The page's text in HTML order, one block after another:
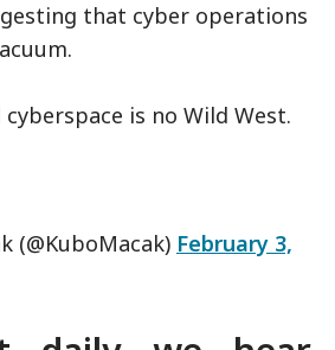
that cyber operations
is no Wild West.
(@KuboMacak) February 3,